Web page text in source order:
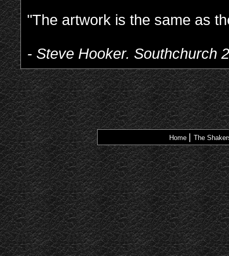
"The artwork is the same as
- Steve Hooker. Southchurch
Home The